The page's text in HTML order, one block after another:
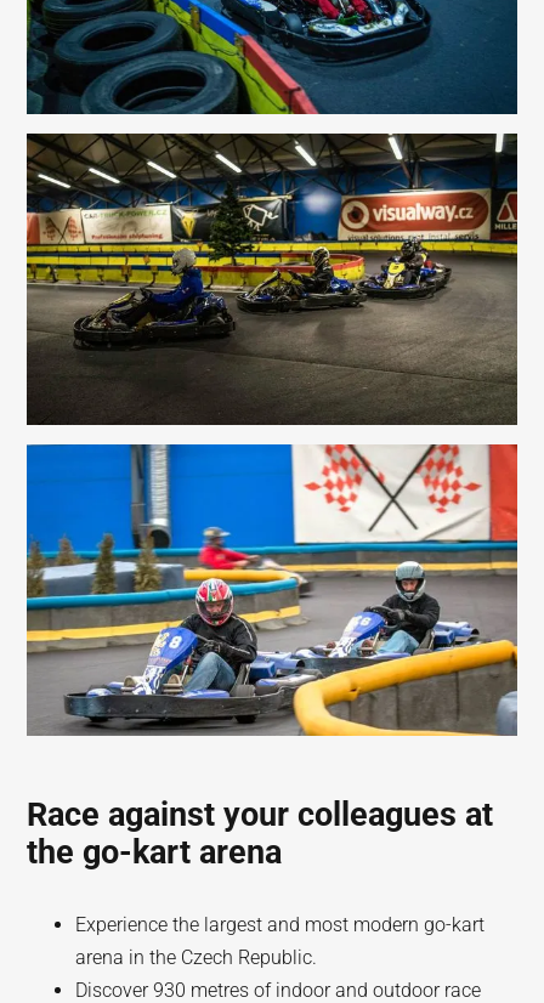
Race against your colleagues at
the go-kart arena
Experience the largest and most modern go-kart
arena in the Czech Republic.
Discover 930 metres of indoor and outdoor race